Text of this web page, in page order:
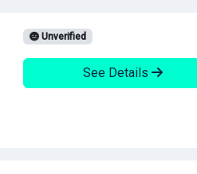
Unverified
See Details